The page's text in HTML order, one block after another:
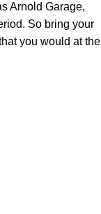
Arnold Garage,
So bring your
you would at the